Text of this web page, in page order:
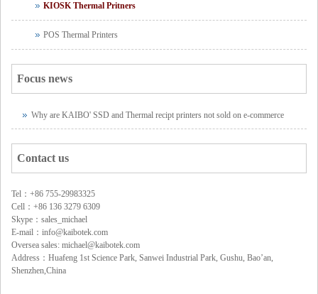
KIOSK Thermal Pritners
POS Thermal Printers
Focus news
Why are KAIBO' SSD and Thermal recipt printers not sold on e-commerce
platforms?
Contact us
Tel：+86 755-29983325
Cell：+86 136 3279 6309
Skype：sales_michael
E-mail：info@kaibotek.com
Oversea sales: michael@kaibotek.com
Address：Huafeng 1st Science Park, Sanwei Industrial Park, Gushu, Bao’an,
Shenzhen,China